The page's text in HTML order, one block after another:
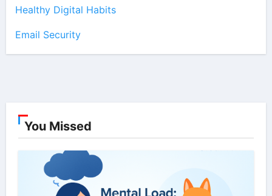
Healthy Digital Habits
Email Security
You Missed